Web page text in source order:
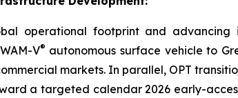
operational footprint and
V® autonomous surface vehicle to
markets. In parallel, OPT
a targeted calendar 2026 early-